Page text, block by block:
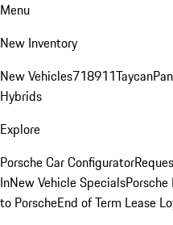
Menu
New Inventory
New Vehicles718911Taycan
Hybrids
Explore
Porsche Car Configurator
InNew Vehicle Specials
to PorscheEnd of Term Lease